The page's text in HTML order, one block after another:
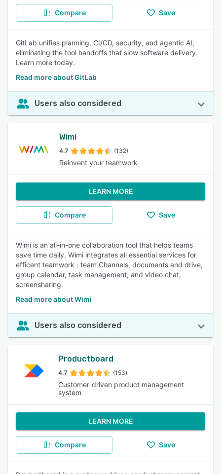
Compare Save
GitLab unifies planning, CI/CD, security, and agentic AI,
eliminating the tool handoffs that slow software delivery.
Learn more today.
Read more about GitLab
Users also considered
Wimi
4.7 (132)
Reinvent your teamwork
LEARN MORE
Compare Save
Wimi is an all-in-one collaboration tool that helps teams
save time daily. Wimi integrates all essential services for
efficent teamwork : team Channels, documents and drive,
group calendar, task management, and video chat,
screensharing.
Read more about Wimi
Users also considered
Productboard
4.7 (153)
Customer-driven product management
system
LEARN MORE
Compare Save